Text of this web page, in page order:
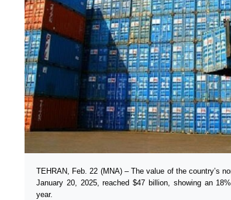
TEHRAN, Feb. 22 (MNA) – The value of the country’s
January 20, 2025, reached $47 billion, showing an
year.